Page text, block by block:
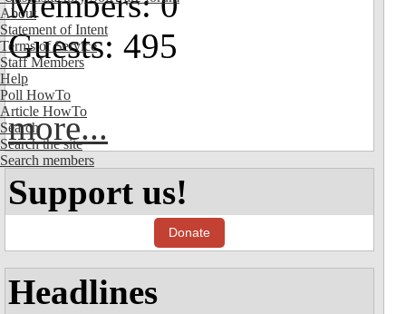
About
Statement of Intent
Terms of Service
Staff Members
Help
Poll HowTo
Article HowTo
Search
Search the site
Search members
Guests: 495
more...
Support us!
Donate
Headlines